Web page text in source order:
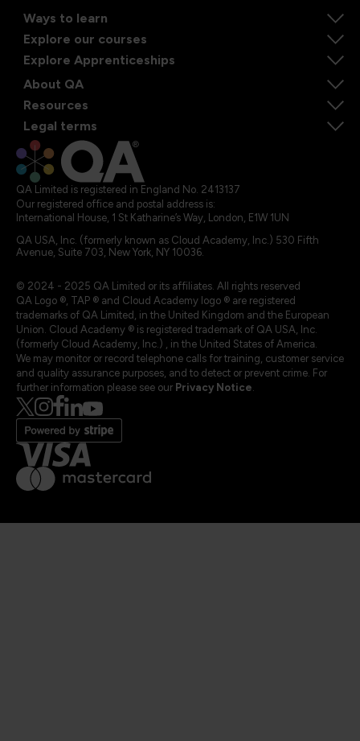
Ways to learn
Explore our courses
Explore Apprenticeships
About QA
Resources
Legal terms
QA Limited is registered in England No. 2413137
Our registered office and postal address is:
International House, 1 St Katharine’s Way, London, E1W 1UN
QA USA, Inc. (formerly known as Cloud Academy, Inc.) 530 Fifth
Avenue, Suite 703, New York, NY 10036.
© 2024 - 2025 QA Limited or its affiliates. All rights reserved
QA Logo ®, TAP ® and Cloud Academy logo ® are registered
trademarks of QA Limited, in the United Kingdom and the European
Union. Cloud Academy ® is registered trademark of QA USA, Inc.
(formerly Cloud Academy, Inc.) , in the United States of America.
We may monitor or record telephone calls for training, customer service
and quality assurance purposes, and to detect or prevent crime. For
further information please see our Privacy Notice